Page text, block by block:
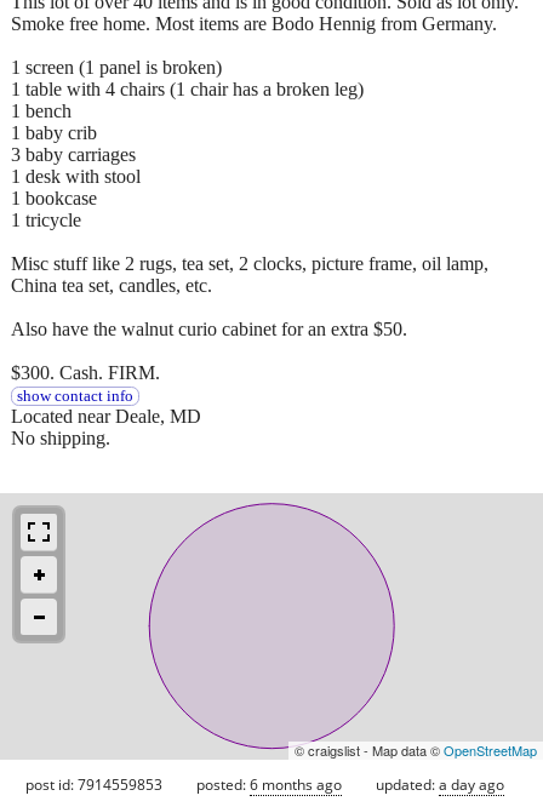
Smoke free home. Most items are Bodo Hennig from Germany.
1 screen (1 panel is broken)
1 table with 4 chairs (1 chair has a broken leg)
1 bench
1 baby crib
3 baby carriages
1 desk with stool
1 bookcase
1 tricycle
Misc stuff like 2 rugs, tea set, 2 clocks, picture frame, oil lamp,
China tea set, candles, etc.
Also have the walnut curio cabinet for an extra $50.
$300. Cash. FIRM.
show contact info
Located near Deale, MD
No shipping.
© craigslist - Map data ©OpenStreetMap
post id: 7914559853 posted:6 months ago updated:a day ago